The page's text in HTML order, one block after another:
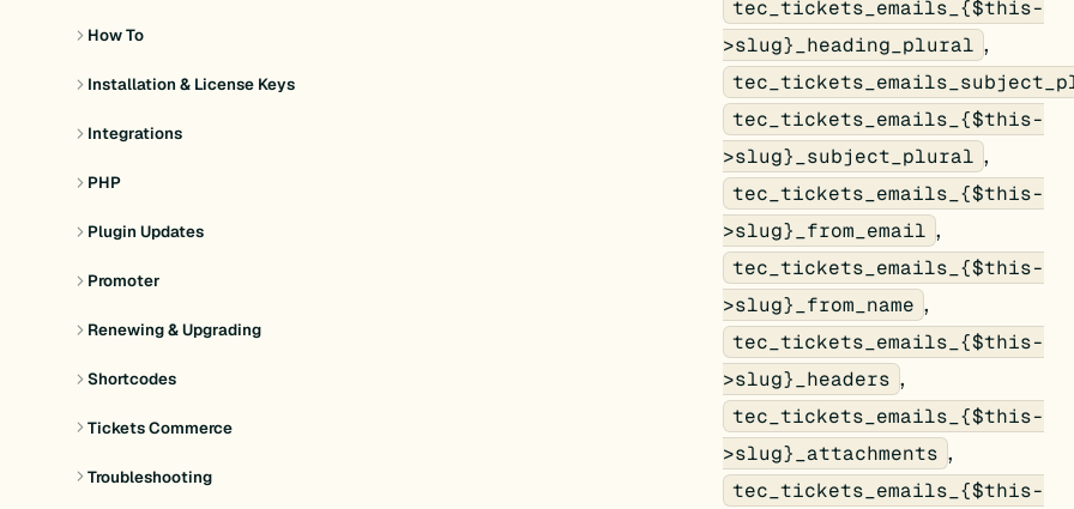
How To
Installation & License Keys
Integrations
PHP
Plugin Updates
Promoter
Renewing & Upgrading
Shortcodes
Tickets Commerce
Troubleshooting
tec_tickets_emails_{$this-
>slug}_heading_plural ,
tec_tickets_emails_{$this-
>slug}_subject_plural ,
tec_tickets_emails_{$this-
>slug}_from_email ,
tec_tickets_emails_{$this-
>slug}_from_name ,
tec_tickets_emails_{$this-
>slug}_headers ,
tec_tickets_emails_{$this-
>slug}_attachments ,
tec_tickets_emails_{$this-